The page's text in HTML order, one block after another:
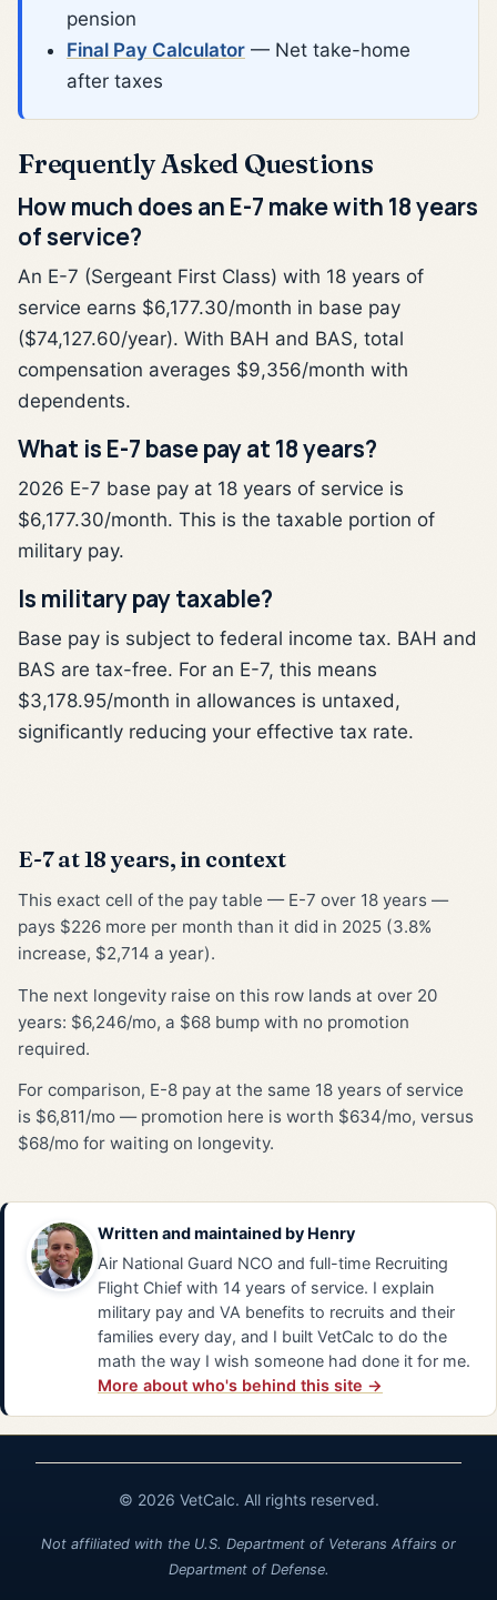
pension
Final Pay Calculator — Net take-home
after taxes
Frequently Asked Questions
How much does an E-7 make with 18 years
of service?
An E-7 (Sergeant First Class) with 18 years of
service earns $6,177.30/month in base pay
($74,127.60/year). With BAH and BAS, total
compensation averages $9,356/month with
dependents.
What is E-7 base pay at 18 years?
2026 E-7 base pay at 18 years of service is
$6,177.30/month. This is the taxable portion of
military pay.
Is military pay taxable?
Base pay is subject to federal income tax. BAH and
BAS are tax-free. For an E-7, this means
$3,178.95/month in allowances is untaxed,
significantly reducing your effective tax rate.
E-7 at 18 years, in context
This exact cell of the pay table — E-7 over 18 years —
pays $226 more per month than it did in 2025 (3.8%
increase, $2,714 a year).
The next longevity raise on this row lands at over 20
years: $6,246/mo, a $68 bump with no promotion
required.
For comparison, E-8 pay at the same 18 years of service
is $6,811/mo — promotion here is worth $634/mo, versus
$68/mo for waiting on longevity.
Written and maintained by Henry
Air National Guard NCO and full-time Recruiting
Flight Chief with 14 years of service. I explain
military pay and VA benefits to recruits and their
families every day, and I built VetCalc to do the
math the way I wish someone had done it for me.
More about who's behind this site →
© 2026 VetCalc. All rights reserved.
Not affiliated with the U.S. Department of Veterans Affairs or
Department of Defense.